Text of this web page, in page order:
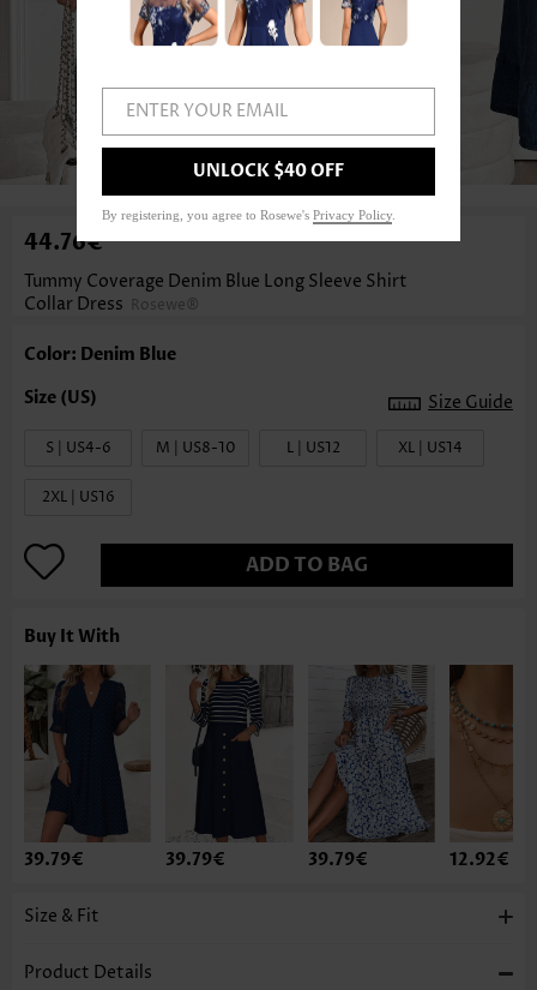
1 /6
44.76€
Tummy Coverage Denim Blue Long Sleeve Shirt
Collar Dress Rosewe®
Color: Denim Blue
Size Guide
S | US4-6 M | US8-10 L | US12 XL | US14
2XL | US16
ADD TO BAG
Buy It With
39.79€ 39.79€ 39.79€ 12.92€
Size & Fit
Product Details
ENTER YOUR EMAIL
UNLOCK $40 OFF
By registering, you agree to Rosewe's Privacy Policy